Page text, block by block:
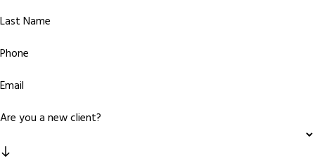
Last Name
Phone
Email
Are you a new client?